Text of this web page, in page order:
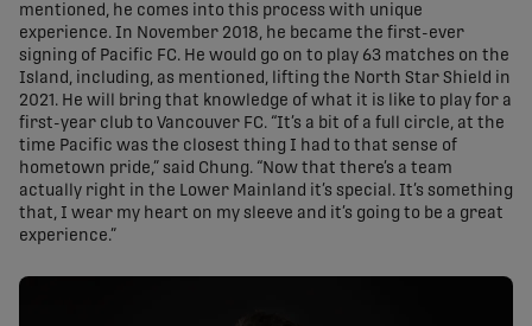
mentioned, he comes into this process with unique
experience. In November 2018, he became the first-ever
signing of Pacific FC. He would go on to play 63 matches on the
Island, including, as mentioned, lifting the North Star Shield in
2021. He will bring that knowledge of what it is like to play for a
first-year club to Vancouver FC. “It’s a bit of a full circle, at the
time Pacific was the closest thing I had to that sense of
hometown pride,” said Chung. “Now that there’s a team
actually right in the Lower Mainland it’s special. It’s something
that, I wear my heart on my sleeve and it’s going to be a great
experience.”